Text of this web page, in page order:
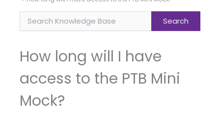
How long will I have
access to the PTB Mini
Mock?